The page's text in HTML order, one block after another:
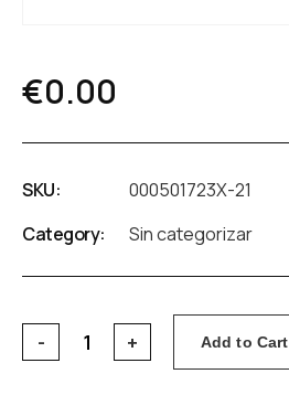
€0.00
SKU:
000501723X-21
Category:
Sin categorizar
Add to Cart